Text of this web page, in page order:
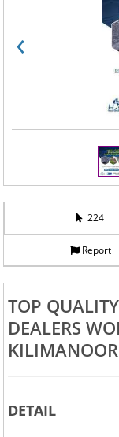
‹
224
Report
TOP
DEALERS
DETAIL